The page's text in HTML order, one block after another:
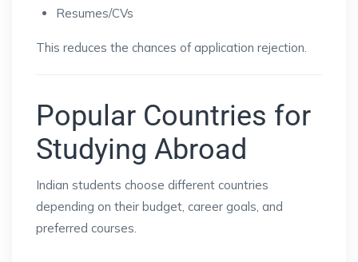
Resumes/CVs
This reduces the chances of application rejection.
Popular Countries for
Studying Abroad
Indian students choose different countries
depending on their budget, career goals, and
preferred courses.